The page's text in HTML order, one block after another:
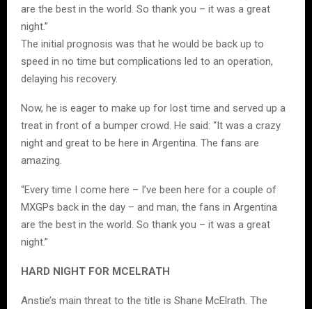
are the best in the world. So thank you – it was a great
night.”
The initial prognosis was that he would be back up to
speed in no time but complications led to an operation,
delaying his recovery.
Now, he is eager to make up for lost time and served up a
treat in front of a bumper crowd. He said: “It was a crazy
night and great to be here in Argentina. The fans are
amazing.
“Every time I come here – I’ve been here for a couple of
MXGPs back in the day – and man, the fans in Argentina
are the best in the world. So thank you – it was a great
night.”
HARD NIGHT FOR MCELRATH
Anstie’s main threat to the title is Shane McElrath. The